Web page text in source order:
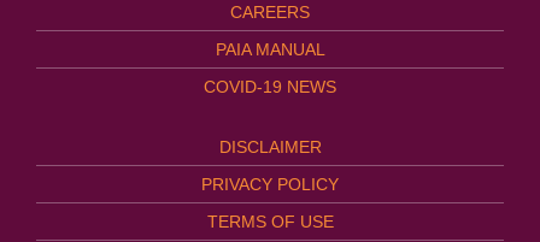
CAREERS
PAIA MANUAL
COVID-19 NEWS
DISCLAIMER
PRIVACY POLICY
TERMS OF USE